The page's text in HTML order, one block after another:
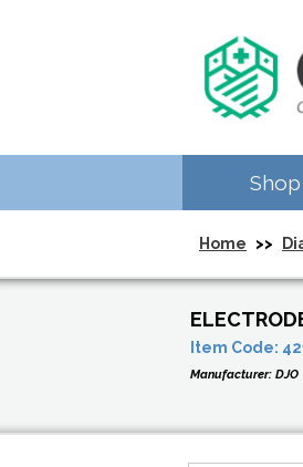
Shop
Home >>
Item Code:
Manufacturer: DJO